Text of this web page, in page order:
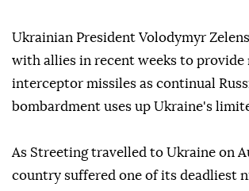
Ukrainian President Volodymyr
with allies in recent weeks to provide
interceptor missiles as continual
bombardment uses up Ukraine's
As Streeting travelled to Ukraine on
country suffered one of its deadliest